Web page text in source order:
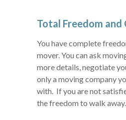
Total Freedom
You have complete
mover. You can ask
more details, negotiate
only a moving company
with. If you are not
the freedom to walk away.